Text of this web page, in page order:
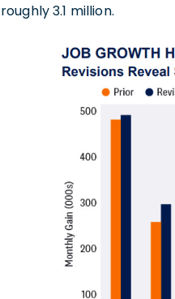
roughly 3.1 million.